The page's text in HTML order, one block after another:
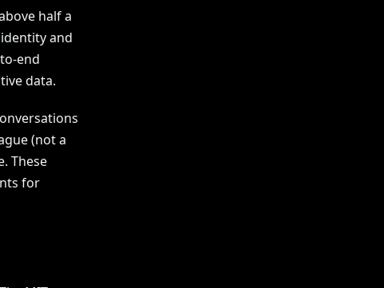
half a
and
end
data.
(not a
These
for